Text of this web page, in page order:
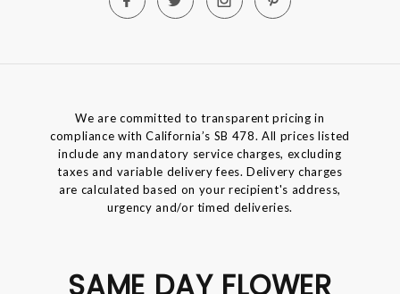
We are committed to transparent pricing in
compliance with California’s SB 478. All prices listed
include any mandatory service charges, excluding
taxes and variable delivery fees. Delivery charges
are calculated based on your recipient's address,
urgency and/or timed deliveries.
SAME DAY FLOWER